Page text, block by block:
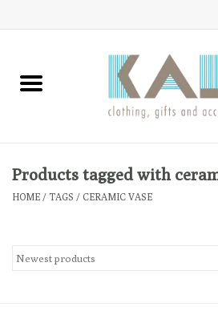
Home
Clothing
Gifts
Products tagged with
HOME / TAGS / CERAMIC VASE